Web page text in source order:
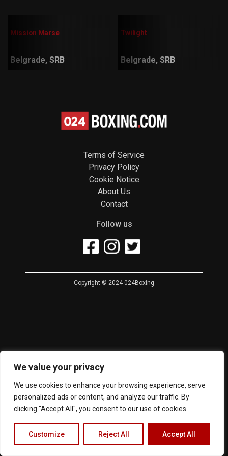
We value your privacy
We use cookies to enhance your browsing experience, serve
personalized ads or content, and analyze our traffic. By
clicking "Accept All", you consent to our use of cookies.
Customize Reject All Accept All
Mission Marse
Belgrade, SRB
Twilight
Belgrade, SRB
Terms of Service
Privacy Policy
Cookie Notice
About Us
Contact
Follow us
Copyright © 2024 024Boxing